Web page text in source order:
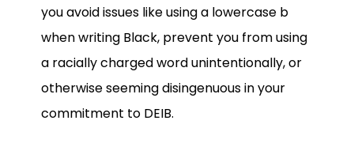
you avoid issues like using a lowercase b
when writing Black, prevent you from using
a racially charged word unintentionally, or
otherwise seeming disingenuous in your
commitment to DEIB.